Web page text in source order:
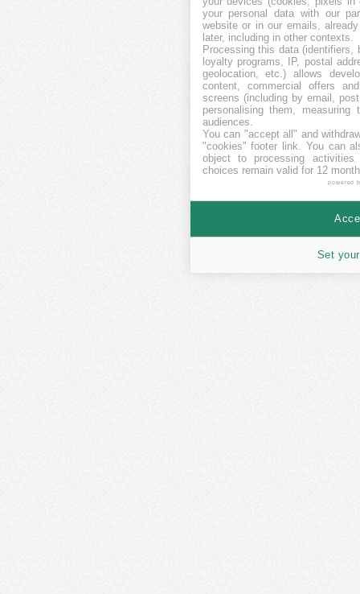
your personal data with our
website or in our emails,
later, including in other contexts.
Processing this data (identifiers,
loyalty programs, IP, postal
geolocation, etc.) allows
content, commercial offers
screens (including by email,
personalising them, measuring
audiences.
You can "accept all" and
"cookies" footer link. You can
object to processing
choices remain valid for 12
powered
Set